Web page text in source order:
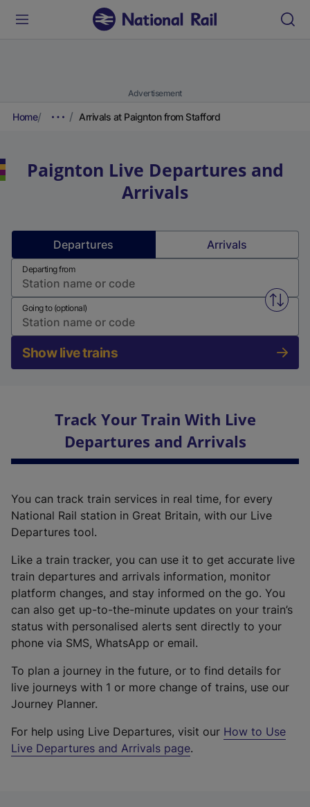
Advertisement
Home Arrivals at Paignton from Stafford
Paignton Live Departures and
Arrivals
Departures Arrivals
Departing from
Swap
Going to (optional)
Show live trains
Track Your Train With Live
Departures and Arrivals
You can track train services in real time, for every
National Rail station in Great Britain, with our Live
Departures tool.
Like a train tracker, you can use it to get accurate live
train departures and arrivals information, monitor
platform changes, and stay informed on the go. You
can also get up-to-the-minute updates on your train’s
status with personalised alerts sent directly to your
phone via SMS, WhatsApp or email.
To plan a journey in the future, or to find details for
live journeys with 1 or more change of trains, use our
Journey Planner.
For help using Live Departures, visit our How to Use
Live Departures and Arrivals page.